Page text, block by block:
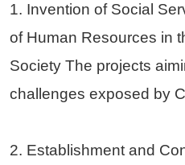
1. Invention of Social
of Human Resources in
Society The projects
challenges exposed by
2. Establishment and